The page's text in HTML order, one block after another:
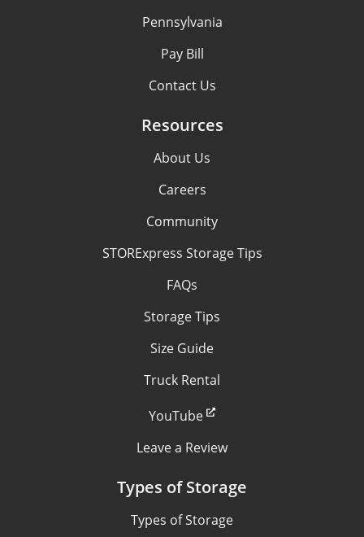
Pennsylvania
Pay Bill
Contact Us
Resources
About Us
Careers
Community
STORExpress Storage Tips
FAQs
Storage Tips
Size Guide
Truck Rental
YouTube
Leave a Review
Types of Storage
Types of Storage